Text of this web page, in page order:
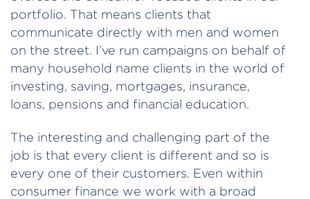
portfolio. That means clients that
communicate directly with men and women
on the street. I’ve run campaigns on behalf of
many household name clients in the world of
investing, saving, mortgages, insurance,
loans, pensions and financial education.
The interesting and challenging part of the
job is that every client is different and so is
every one of their customers. Even within
consumer finance we work with a broad